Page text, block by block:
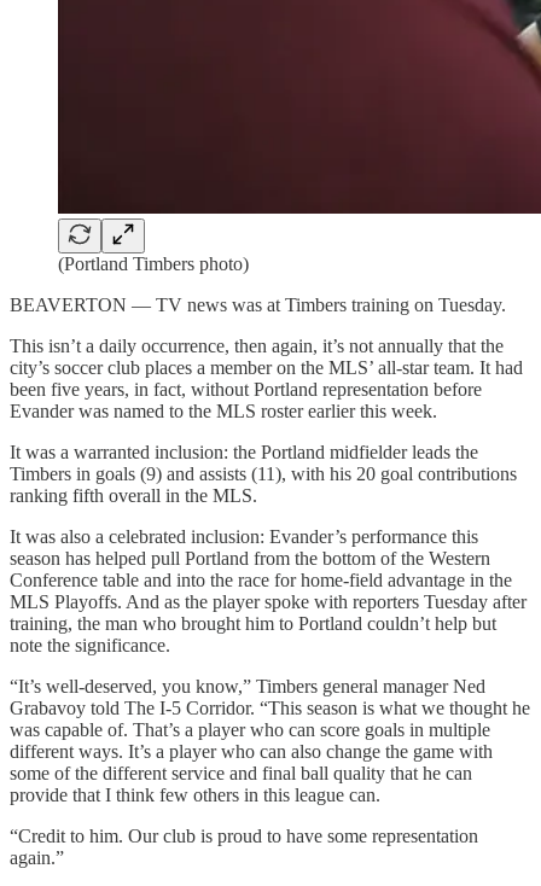
(Portland Timbers photo)
BEAVERTON — TV news was at Timbers training on Tuesday.
This isn’t a daily occurrence, then again, it’s not annually that the
city’s soccer club places a member on the MLS’ all-star team. It had
been five years, in fact, without Portland representation before
Evander was named to the MLS roster earlier this week.
It was a warranted inclusion: the Portland midfielder leads the
Timbers in goals (9) and assists (11), with his 20 goal contributions
ranking fifth overall in the MLS.
It was also a celebrated inclusion: Evander’s performance this
season has helped pull Portland from the bottom of the Western
Conference table and into the race for home-field advantage in the
MLS Playoffs. And as the player spoke with reporters Tuesday after
training, the man who brought him to Portland couldn’t help but
note the significance.
“It’s well-deserved, you know,” Timbers general manager Ned
Grabavoy told The I-5 Corridor. “This season is what we thought he
was capable of. That’s a player who can score goals in multiple
different ways. It’s a player who can also change the game with
some of the different service and final ball quality that he can
provide that I think few others in this league can.
“Credit to him. Our club is proud to have some representation
again.”